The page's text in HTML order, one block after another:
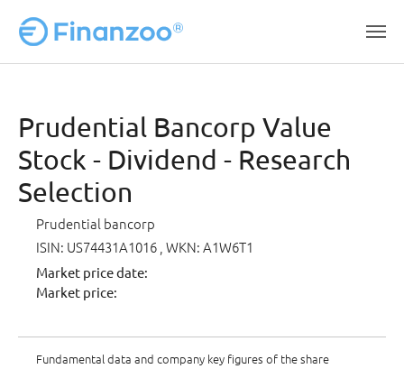
Prudential Bancorp Value
Stock - Dividend - Research
Selection
Prudential bancorp
ISIN: US74431A1016 , WKN: A1W6T1
Market price date:
Market price:
Fundamental data and company key figures of the share